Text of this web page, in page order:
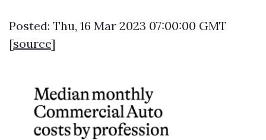
Posted: Thu, 16 Mar 2023 07:00:00 GMT
[source]